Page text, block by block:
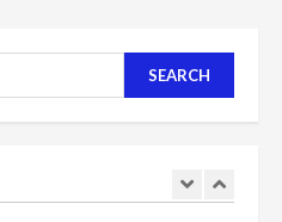
of NAPO doesn’t
will vote for NPP –